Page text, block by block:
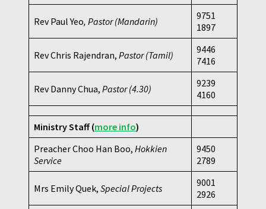
Rev Paul Yeo, Pastor (Mandarin)
9751
1897
Rev Chris Rajendran, Pastor (Tamil)
9446
7416
Rev Danny Chua, Pastor (4.30)
9239
4160
Ministry Staff (more info)
Preacher Choo Han Boo, Hokkien
Service
9450
2789
Mrs Emily Quek, Special Projects
9001
2926